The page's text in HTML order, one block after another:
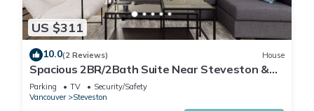
US $311
10.0(2 Reviews) House
Spacious 2BR/2Bath Suite Near Steveston &
YVR
Parking TV
Security/Safety
Vancouver
Steveston